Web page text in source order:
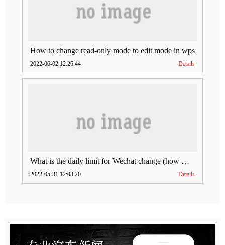
How to change read-only mode to edit mode in wps
2022-06-02 12:26:44 Details
What is the daily limit for Wechat change (how much is Wechat change limit per day)
2022-05-31 12:08:20 Details